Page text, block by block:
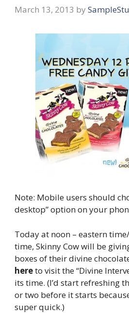
March 13, 2013 by
Note: Mobile users should
desktop” option on your
Today at noon – eastern
time, Skinny Cow will be
boxes of their divine
hereto visit the “Divine
its time. (I’d start refreshing
or two before it starts
super quick.)